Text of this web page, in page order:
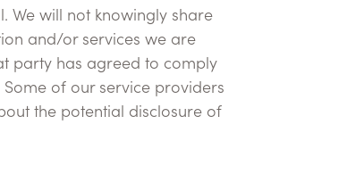
We will not knowingly share
and/or services we are
party has agreed to comply
of our service providers
the potential disclosure of